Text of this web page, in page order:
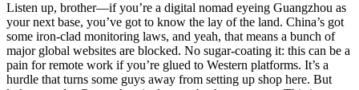
Listen up, brother—if you’re a digital nomad eyeing Guangzhou as
your next base, you’ve got to know the lay of the land. China’s got
some iron-clad monitoring laws, and yeah, that means a bunch of
major global websites are blocked. No sugar-coating it: this can be a
pain for remote work if you’re glued to Western platforms. It’s a
hurdle that turns some guys away from setting up shop here. But